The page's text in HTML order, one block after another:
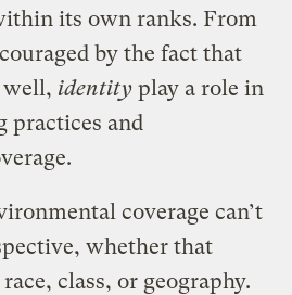
its own ranks. From
by the fact that
well, identity play a role in
practices and
coverage can’t
whether that
class, or geography.